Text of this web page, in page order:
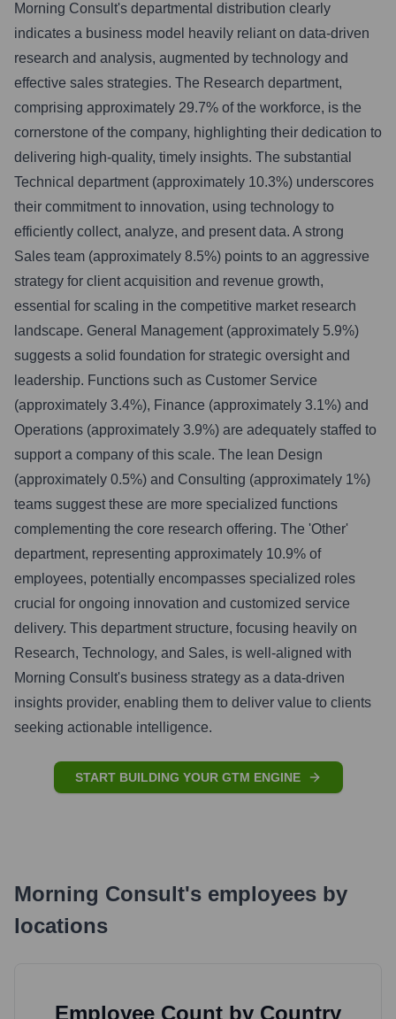
Morning Consult's departmental distribution clearly
indicates a business model heavily reliant on data-driven
research and analysis, augmented by technology and
effective sales strategies. The Research department,
comprising approximately 29.7% of the workforce, is the
cornerstone of the company, highlighting their dedication to
delivering high-quality, timely insights. The substantial
Technical department (approximately 10.3%) underscores
their commitment to innovation, using technology to
efficiently collect, analyze, and present data. A strong
Sales team (approximately 8.5%) points to an aggressive
strategy for client acquisition and revenue growth,
essential for scaling in the competitive market research
landscape. General Management (approximately 5.9%)
suggests a solid foundation for strategic oversight and
leadership. Functions such as Customer Service
(approximately 3.4%), Finance (approximately 3.1%) and
Operations (approximately 3.9%) are adequately staffed to
support a company of this scale. The lean Design
(approximately 0.5%) and Consulting (approximately 1%)
teams suggest these are more specialized functions
complementing the core research offering. The 'Other'
department, representing approximately 10.9% of
employees, potentially encompasses specialized roles
crucial for ongoing innovation and customized service
delivery. This department structure, focusing heavily on
Research, Technology, and Sales, is well-aligned with
Morning Consult's business strategy as a data-driven
insights provider, enabling them to deliver value to clients
seeking actionable intelligence.
START BUILDING YOUR GTM ENGINE
Morning Consult's employees by
locations
Employee Count by Country